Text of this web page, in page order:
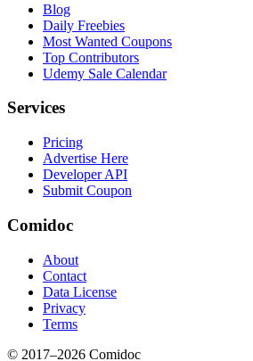
Blog
Daily Freebies
Most Wanted Coupons
Top Contributors
Udemy Sale Calendar
Services
Pricing
Advertise Here
Developer API
Submit Coupon
Comidoc
About
Contact
Data License
Privacy
Terms
© 2017–2026 Comidoc